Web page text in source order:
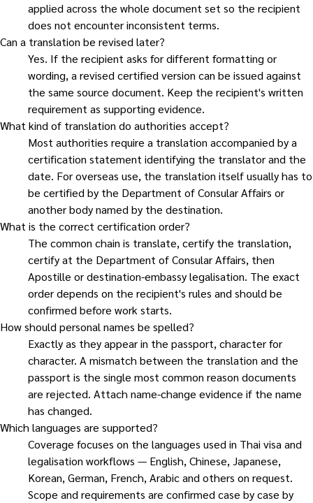
applied across the whole document set so the recipient
does not encounter inconsistent terms.
Can a translation be revised later?
Yes. If the recipient asks for different formatting or
wording, a revised certified version can be issued against
the same source document. Keep the recipient's written
requirement as supporting evidence.
What kind of translation do authorities accept?
Most authorities require a translation accompanied by a
certification statement identifying the translator and the
date. For overseas use, the translation itself usually has to
be certified by the Department of Consular Affairs or
another body named by the destination.
What is the correct certification order?
The common chain is translate, certify the translation,
certify at the Department of Consular Affairs, then
Apostille or destination-embassy legalisation. The exact
order depends on the recipient's rules and should be
confirmed before work starts.
How should personal names be spelled?
Exactly as they appear in the passport, character for
character. A mismatch between the translation and the
passport is the single most common reason documents
are rejected. Attach name-change evidence if the name
has changed.
Which languages are supported?
Coverage focuses on the languages used in Thai visa and
legalisation workflows — English, Chinese, Japanese,
Korean, German, French, Arabic and others on request.
Scope and requirements are confirmed case by case by